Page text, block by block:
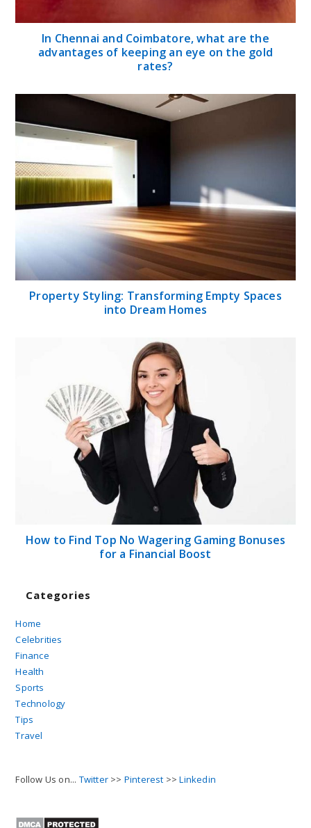
In Chennai and Coimbatore, what are the
advantages of keeping an eye on the gold
rates?
Property Styling: Transforming Empty Spaces
into Dream Homes
How to Find Top No Wagering Gaming Bonuses
for a Financial Boost
Categories
Home
Celebrities
Finance
Health
Sports
Technology
Tips
Travel
Follow Us on... Twitter >> Pinterest >>Linkedin